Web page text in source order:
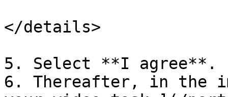
</details>
5. Select **I agree**.
6. Thereafter, in the